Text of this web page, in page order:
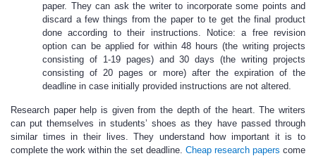
paper. They can ask the writer to incorporate some points and
discard a few things from the paper to te get the final product
done according to their instructions. Notice: a free revision
option can be applied for within 48 hours (the writing projects
consisting of 1-19 pages) and 30 days (the writing projects
consisting of 20 pages or more) after the expiration of the
deadline in case initially provided instructions are not altered.
Research paper help is given from the depth of the heart. The writers
can put themselves in students’ shoes as they have passed through
similar times in their lives. They understand how important it is to
complete the work within the set deadline. Cheap research papers come